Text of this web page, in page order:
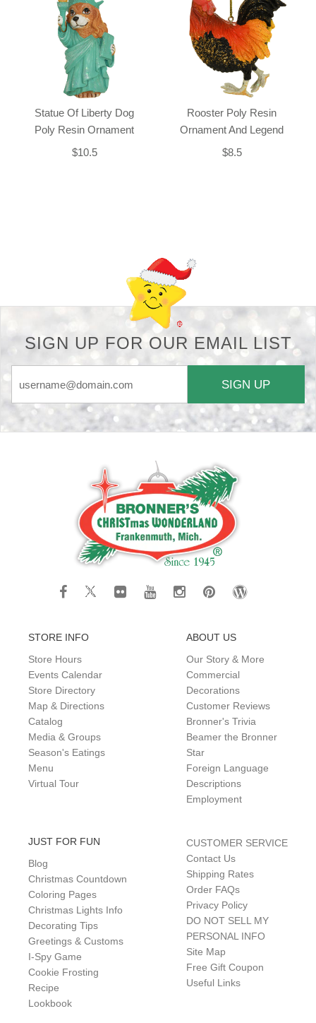
Statue Of Liberty Dog
Poly Resin Ornament
$10.5
Rooster Poly Resin
Ornament And Legend
$8.5
SIGN UP FOR OUR EMAIL LIST
SIGN UP
STORE INFO
Store Hours
Events Calendar
Store Directory
Map & Directions
Catalog
Media & Groups
Season's Eatings
Menu
Virtual Tour
ABOUT US
Our Story & More
Commercial
Decorations
Customer Reviews
Bronner's Trivia
Beamer the Bronner
Star
Foreign Language
Descriptions
Employment
JUST FOR FUN
Blog
Christmas Countdown
Coloring Pages
Christmas Lights Info
Decorating Tips
Greetings & Customs
I-Spy Game
Cookie Frosting
Recipe
Lookbook
CUSTOMER SERVICE
Contact Us
Shipping Rates
Order FAQs
Privacy Policy
DO NOT SELL MY
PERSONAL INFO
Site Map
Free Gift Coupon
Useful Links